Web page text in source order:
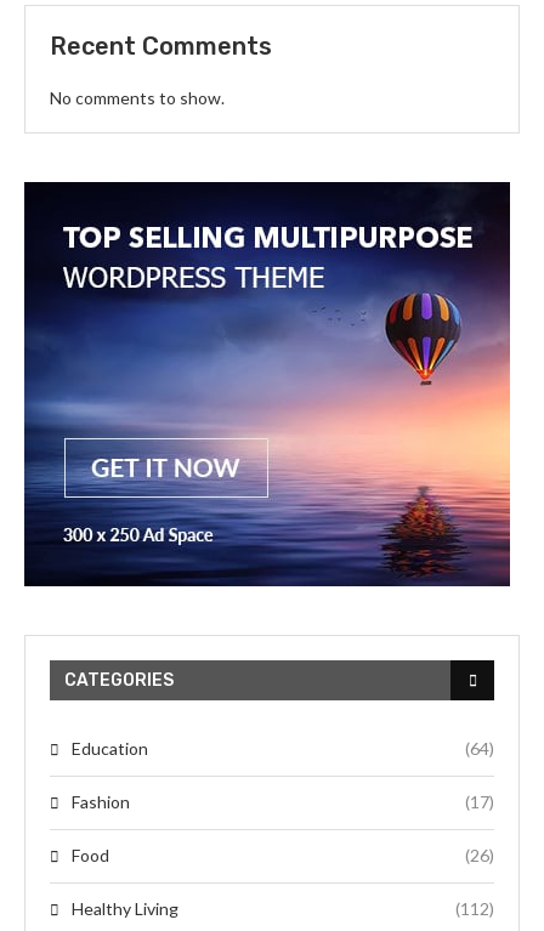
Recent Comments
No comments to show.
CATEGORIES
Education (64)
Fashion (17)
Food (26)
Healthy Living (112)